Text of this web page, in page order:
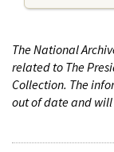
The National
related to The
Collection. The
out of date and